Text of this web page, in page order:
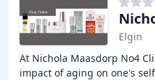
Elgin
At Nichola Maasdorp No4
impact of aging on one's